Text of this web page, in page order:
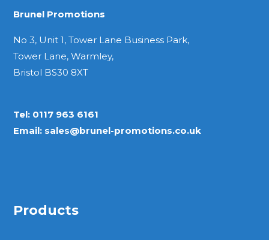
Brunel Promotions
No 3, Unit 1, Tower Lane Business Park,
Tower Lane, Warmley,
Bristol BS30 8XT
Tel: 0117 963 6161
Email: sales@brunel-promotions.co.uk
Products